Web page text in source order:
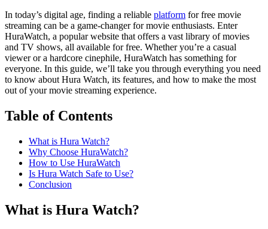
In today’s digital age, finding a reliable platform for free movie
streaming can be a game-changer for movie enthusiasts. Enter
HuraWatch, a popular website that offers a vast library of movies
and TV shows, all available for free. Whether you’re a casual
viewer or a hardcore cinephile, HuraWatch has something for
everyone. In this guide, we’ll take you through everything you need
to know about Hura Watch, its features, and how to make the most
out of your movie streaming experience.
Table of Contents
What is Hura Watch?
Why Choose HuraWatch?
How to Use HuraWatch
Is Hura Watch Safe to Use?
Conclusion
What is Hura Watch?